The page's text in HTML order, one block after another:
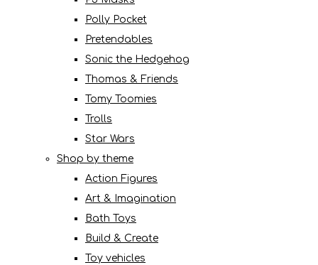
Polly Pocket
Pretendables
Sonic the Hedgehog
Thomas & Friends
Tomy Toomies
Trolls
Star Wars
Shop by theme
Action Figures
Art & Imagination
Bath Toys
Build & Create
Toy vehicles